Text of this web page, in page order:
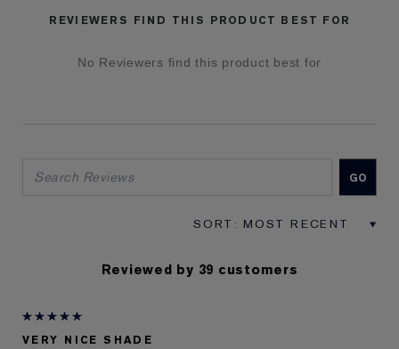
REVIEWERS FIND THIS PRODUCT BEST FOR
No Reviewers find this product best for
Reviewed by 39 customers
VERY NICE SHADE